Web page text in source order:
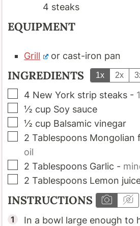
4 steaks
EQUIPMENT
Grill or cast-iron pan
INGREDIENTS 1x 2x
▢
4 New York strip steaks -
▢
½ cup Soy sauce
▢
½ cup Balsamic vinegar
▢
2 Tablespoons Mongolian
oil
▢
2 Tablespoons Garlic -
▢
2 Tablespoons Lemon
INSTRUCTIONS
In a bowl large enough to